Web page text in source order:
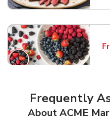
Frequently
About ACME